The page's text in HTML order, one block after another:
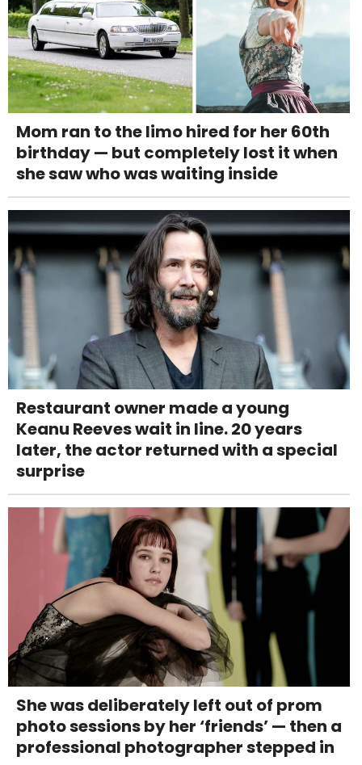
Mom ran to the limo hired for her 60th
birthday — but completely lost it when
she saw who was waiting inside
Restaurant owner made a young
Keanu Reeves wait in line. 20 years
later, the actor returned with a special
surprise
She was deliberately left out of prom
photo sessions by her ‘friends’ — then a
professional photographer stepped in